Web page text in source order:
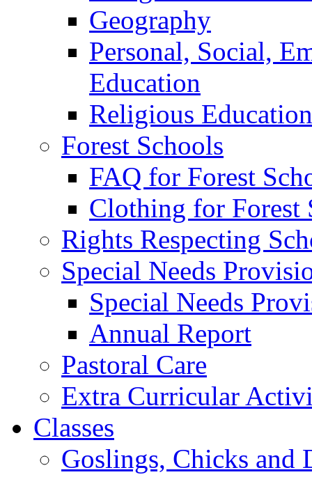
Geography
Personal, Social,
Education
Religious Education
Forest Schools
FAQ for Forest
Clothing for Forest
Rights Respecting
Special Needs
Special Needs
Annual Report
Pastoral Care
Extra Curricular
Classes
Goslings, Chicks and